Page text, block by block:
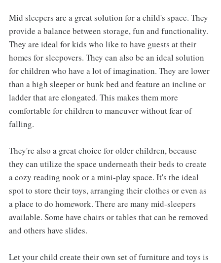
Mid sleepers are a great solution for a child's space. They
provide a balance between storage, fun and functionality.
They are ideal for kids who like to have guests at their
homes for sleepovers. They can also be an ideal solution
for children who have a lot of imagination. They are lower
than a high sleeper or bunk bed and feature an incline or
ladder that are elongated. This makes them more
comfortable for children to maneuver without fear of
falling.
They're also a great choice for older children, because
they can utilize the space underneath their beds to create
a cozy reading nook or a mini-play space. It's the ideal
spot to store their toys, arranging their clothes or even as
a place to do homework. There are many mid-sleepers
available. Some have chairs or tables that can be removed
and others have slides.
Let your child create their own set of furniture and toys is